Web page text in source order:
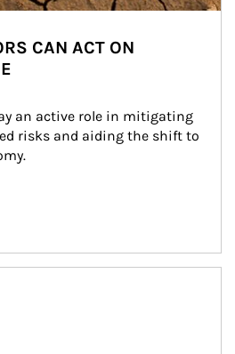
CAN ACT ON
an active role in mitigating
risks and aiding the shift to